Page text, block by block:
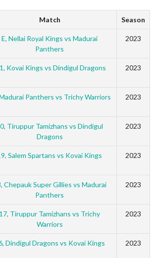
Match Season
E, Nellai Royal Kings vs Madurai
Panthers
2023
Kovai Kings vs Dindigul Dragons 2023
Panthers vs Trichy Warriors 2023
Tiruppur Tamizhans vs Dindigul
Dragons
2023
Salem Spartans vs Kovai Kings 2023
Chepauk Super Gillies vs Madurai
Panthers
2023
17, Tiruppur Tamizhans vs Trichy
Warriors
2023
Dindigul Dragons vs Kovai Kings 2023